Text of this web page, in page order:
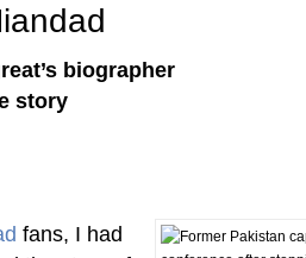
biographer
story
fans, I had